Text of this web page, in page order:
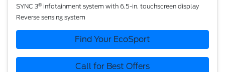
SYNC 3® infotainment system with 6.5-in. touchscreen display
Reverse sensing system
Find Your EcoSport
Call for Best Offers